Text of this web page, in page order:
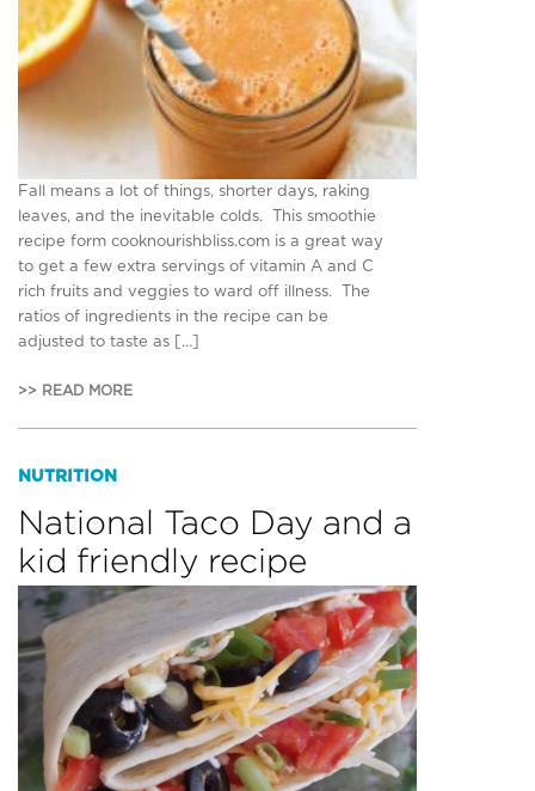
Fall means a lot of things, shorter days, raking
leaves, and the inevitable colds. This smoothie
recipe form cooknourishbliss.com is a great way
to get a few extra servings of vitamin A and C
rich fruits and veggies to ward off illness. The
ratios of ingredients in the recipe can be
adjusted to taste as […]
>> READ MORE
NUTRITION
National Taco Day and a
kid friendly recipe